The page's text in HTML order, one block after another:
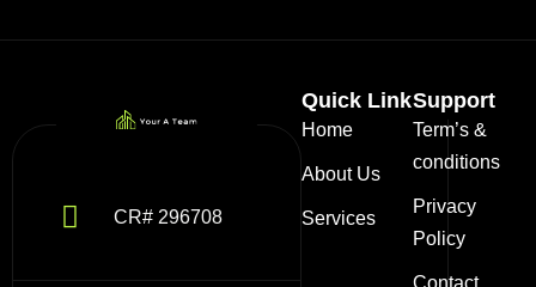
CR# 296708
Quick Link
Home
About Us
Services
Support
Term’s &
conditions
Privacy
Policy
Contact